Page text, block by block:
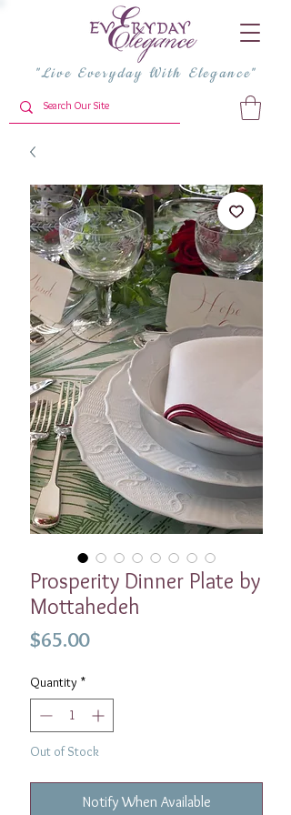
"Live Everyday With Elegance"
Prosperity Dinner Plate by
Mottahedeh
$65.00Price
Quantity *
Out of Stock
Notify When Available